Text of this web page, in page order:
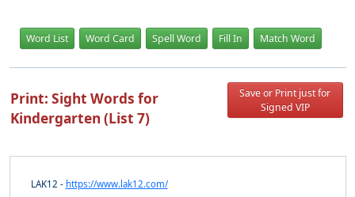
Word List Word Card Spell Word Fill In Match Word
Print: Sight Words for
Kindergarten (List 7)
Save or Print just for
Signed VIP
LAK12 - https://www.lak12.com/